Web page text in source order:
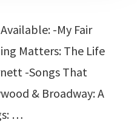
-My Fair
Matters: The Life
-Songs That
& Broadway: A
…